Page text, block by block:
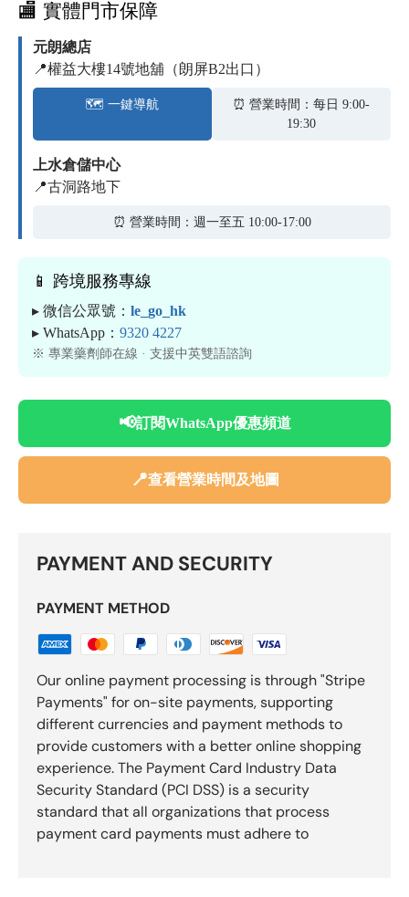
🏬 實體門市保障
元朗總店
📍權益大樓14號地舖（朗屏B2出口）
🗺️ 一鍵導航
⏰ 營業時間：每日 9:00-
19:30
上水倉儲中心
📍古洞路地下
⏰ 營業時間：週一至五 10:00-17:00
📱 跨境服務專線
▸ 微信公眾號： le_go_hk
▸ WhatsApp： 9320 4227
※ 專業藥劑師在線 · 支援中英雙語諮詢
📢訂閱WhatsApp優惠頻道
📍查看營業時間及地圖
PAYMENT AND SECURITY
PAYMENT METHOD
Our online payment processing is through "Stripe
Payments" for on-site payments, supporting
different currencies and payment methods to
provide customers with a better online shopping
experience. The Payment Card Industry Data
Security Standard (PCI DSS) is a security
standard that all organizations that process
payment card payments must adhere to